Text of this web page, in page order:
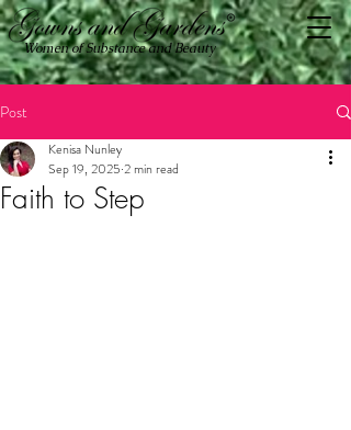
Women of Substance and Beauty
Post
Faith to Step
Kenisa Nunley
Sep 19, 2025 2 min read